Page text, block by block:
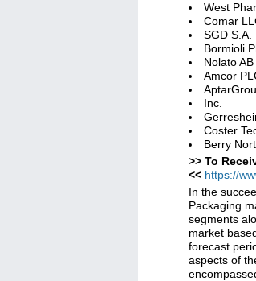
West
Comar
SGD S.A.
Bormioli
Nolato AB
Amcor
Inc.
Coster
Berry
>> To
<< https://
In the
Packaging
segments
market
forecast
aspects of